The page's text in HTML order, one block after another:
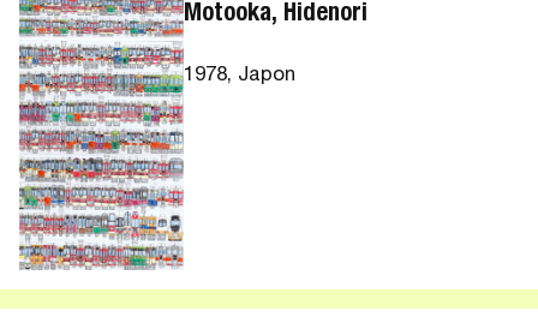
Motooka, Hidenori
1978, Japon